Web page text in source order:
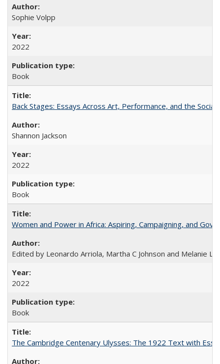
Sophie Volpp
2022
Book
Back Stages: Essays Across Art, Performance, and the Social
Shannon Jackson
2022
Book
Women and Power in Africa: Aspiring, Campaigning, and
Edited by Leonardo Arriola, Martha C Johnson and Melanie L
2022
Book
The Cambridge Centenary Ulysses: The 1922 Text with